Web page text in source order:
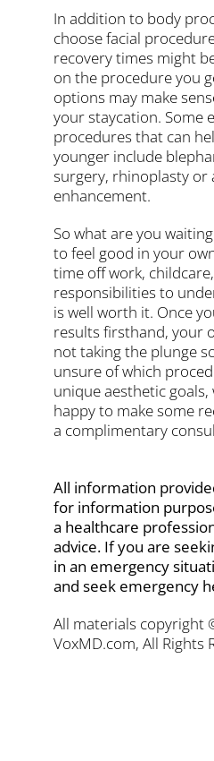
In addition to body
choose facial
recovery times might
on the procedure you
options may make
your staycation. Some
procedures that can
younger include
surgery, rhinoplasty or
enhancement.
So what are you
to feel good in your
time off work,
responsibilities to
is well worth it. Once
results firsthand, your
not taking the plunge
unsure of which
unique aesthetic
happy to make some
a complimentary
All information
for information
a healthcare
advice. If you are
in an emergency
and seek emergency
All materials copyright
VoxMD.com, All Rights